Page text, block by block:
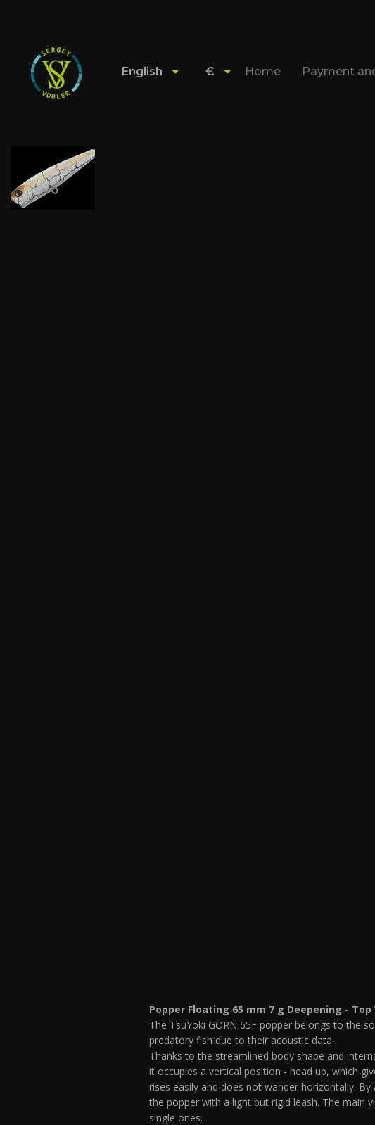
English € Home Payment
Popper Floating 65 mm 7 g Deepening -
The TsuYoki GORN 65F popper belongs to the
predatory fish due to their acoustic data.
Thanks to the streamlined body shape and
it occupies a vertical position - head up, which
rises easily and does not wander horizontally.
the popper with a light but rigid leash. The main
single ones.